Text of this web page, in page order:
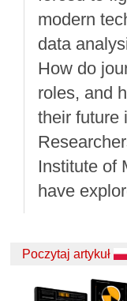
modern
data
How do
roles, and
their future
Institute of
have
Poczytaj artykuł